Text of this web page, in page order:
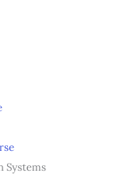
Systems